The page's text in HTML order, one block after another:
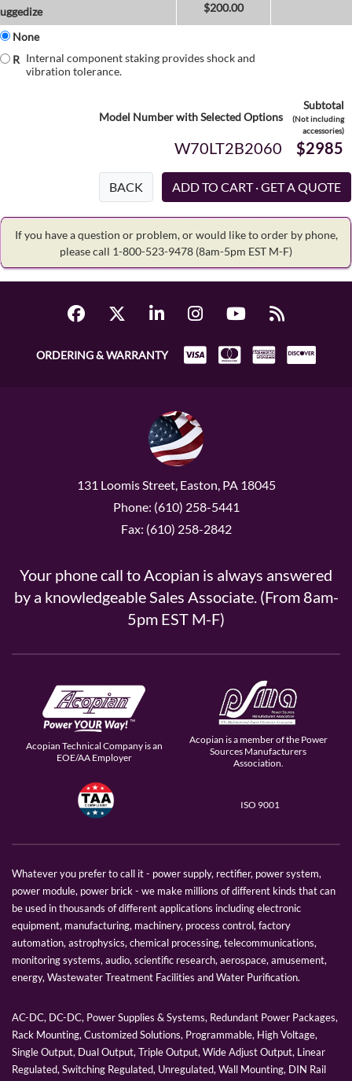
$200.00
None
R Internal component staking provides shock and
vibration tolerance.
Model Number with Selected Options
Subtotal
(Not including
accessories)
W70LT2B2060 $2985
BACK
If you have a question or problem, or would like to order by phone,
please call 1-800-523-9478 (8am-5pm EST M-F)
ORDERING & WARRANTY
131 Loomis Street, Easton, PA 18045
Phone: (610) 258-5441
Fax: (610) 258-2842
Your phone call to Acopian is always answered
by a knowledgeable Sales Associate. (From 8am-
5pm EST M-F)
Acopian Technical Company is an
EOE/AA Employer
Acopian is a member of the Power
Sources Manufacturers
Association.
ISO 9001
Whatever you prefer to call it - power supply, rectifier, power system,
power module, power brick - we make millions of different kinds that can
be used in thousands of different applications including electronic
equipment, manufacturing, machinery, process control, factory
automation, astrophysics, chemical processing, telecommunications,
monitoring systems, audio, scientific research, aerospace, amusement,
energy, Wastewater Treatment Facilities and Water Purification.
AC-DC, DC-DC, Power Supplies & Systems, Redundant Power Packages,
Rack Mounting, Customized Solutions, Programmable, High Voltage,
Single Output, Dual Output, Triple Output, Wide Adjust Output, Linear
Regulated, Switching Regulated, Unregulated, Wall Mounting, DIN Rail